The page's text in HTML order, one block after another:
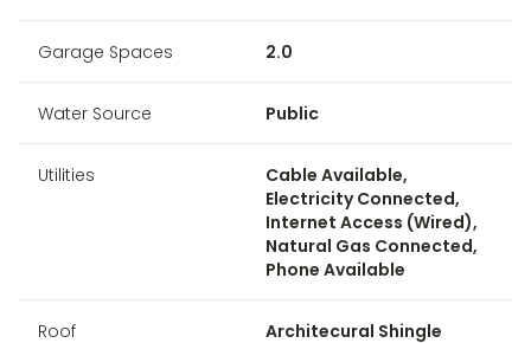
Garage Spaces 2.0
Water Source Public
Utilities
Cable Available,
Electricity Connected,
Internet Access (Wired),
Natural Gas Connected,
Phone Available
Roof Architecural Shingle